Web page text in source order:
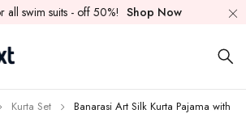
all swim suits - off 50%! Shop Now
Kurta Set
Banarasi Art Silk Kurta Pajama with